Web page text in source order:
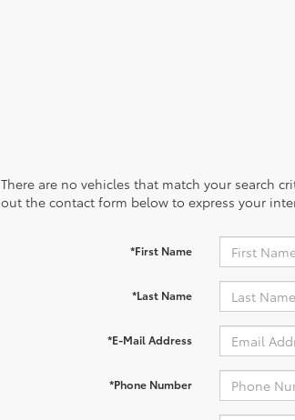
There are no vehicles that match your search
out the contact form below to express your
*First Name
*Last Name
*E-Mail Address
*Phone Number